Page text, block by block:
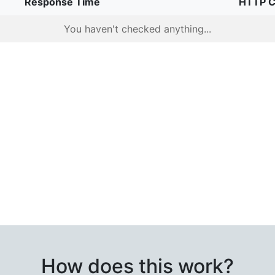
You haven't checked anything...
How does this work?